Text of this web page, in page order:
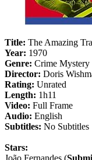
Title: The Amazing
Year: 1970
Genre: Crime Mystery
Director: Doris
Rating: Unrated
Length: 1h11
Video: Full Frame
Audio: English
Subtitles: No Subtitles
Stars: